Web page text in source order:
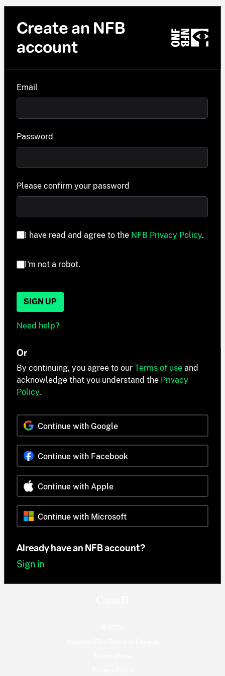
Create an NFB
account
Email
Password
Please confirm your password
I have read and agree to the NFB Privacy Policy.
I'm not a robot.
SIGN UP
Need help?
Or
By continuing, you agree to our Terms of use and
acknowledge that you understand the Privacy
Policy.
Continue with Google
Continue with Facebook
Continue with Apple
Continue with Microsoft
Already have an NFB account?
Sign in